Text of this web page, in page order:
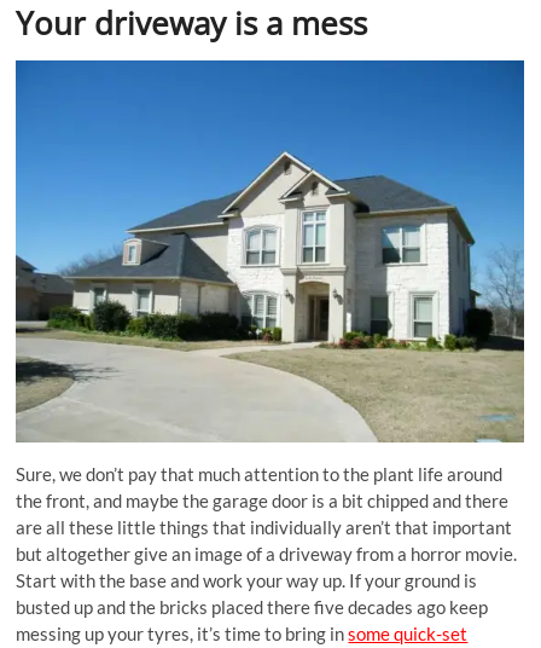
Your driveway is a mess
Sure, we don’t pay that much attention to the plant life around
the front, and maybe the garage door is a bit chipped and there
are all these little things that individually aren’t that important
but altogether give an image of a driveway from a horror movie.
Start with the base and work your way up. If your ground is
busted up and the bricks placed there five decades ago keep
messing up your tyres, it’s time to bring insome quick-set